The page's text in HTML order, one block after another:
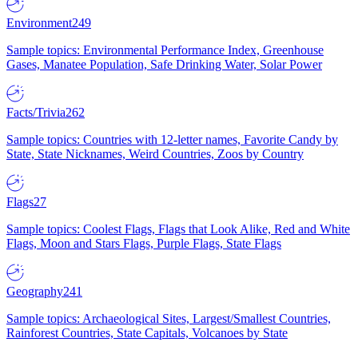
Environment249
Sample topics: Environmental Performance Index, Greenhouse
Gases, Manatee Population, Safe Drinking Water, Solar Power
Facts/Trivia262
Sample topics: Countries with 12-letter names, Favorite Candy by
State, State Nicknames, Weird Countries, Zoos by Country
Flags27
Sample topics: Coolest Flags, Flags that Look Alike, Red and White
Flags, Moon and Stars Flags, Purple Flags, State Flags
Geography241
Sample topics: Archaeological Sites, Largest/Smallest Countries,
Rainforest Countries, State Capitals, Volcanoes by State